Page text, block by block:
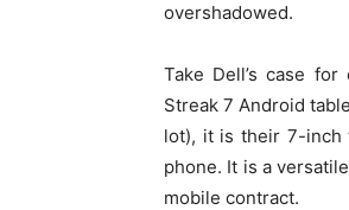
overshadowed.
Take Dell’s case
Streak 7 Android
lot), it is their 7-inch
phone. It is a
mobile contract.